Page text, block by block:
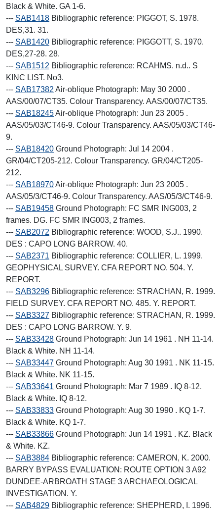
Black & White. GA 1-6.
--- SAB1418 Bibliographic reference: PIGGOT, S. 1978.
DES,31. 31.
--- SAB1420 Bibliographic reference: PIGGOTT, S. 1970.
DES,27-28. 28.
--- SAB1512 Bibliographic reference: RCAHMS. n.d.. S
KINC LIST. No3.
--- SAB17382 Air-oblique Photograph: May 30 2000 .
AAS/00/07/CT35. Colour Transparency. AAS/00/07/CT35.
--- SAB18245Air-oblique Photograph: Jun 23 2005 .
AAS/05/03/CT46-9. Colour Transparency. AAS/05/03/CT46-
9.
--- SAB18420 Ground Photograph: Jul 14 2004 .
GR/04/CT205-212. Colour Transparency. GR/04/CT205-
212.
--- SAB18970Air-oblique Photograph: Jun 23 2005 .
AAS/05/3/CT46-9. Colour Transparency. AAS/05/3/CT46-9.
--- SAB19458 Ground Photograph: FC SMR ING003, 2
frames. DG. FC SMR ING003, 2 frames.
--- SAB2072 Bibliographic reference: WOOD, S.J.. 1990.
DES : CAPO LONG BARROW. 40.
--- SAB2371 Bibliographic reference: COLLIER, L. 1999.
GEOPHYSICAL SURVEY. CFA REPORT NO. 504. Y.
REPORT.
--- SAB3296 Bibliographic reference: STRACHAN, R. 1999.
FIELD SURVEY. CFA REPORT NO. 485. Y. REPORT.
--- SAB3327 Bibliographic reference: STRACHAN, R. 1999.
DES : CAPO LONG BARROW. Y. 9.
--- SAB33428 Ground Photograph: Jun 14 1961 . NH 11-14.
Black & White. NH 11-14.
--- SAB33447 Ground Photograph: Aug 30 1991 . NK 11-15.
Black & White. NK 11-15.
--- SAB33641 Ground Photograph: Mar 7 1989 . IQ 8-12.
Black & White. IQ 8-12.
--- SAB33833 Ground Photograph: Aug 30 1990 . KQ 1-7.
Black & White. KQ 1-7.
--- SAB33866 Ground Photograph: Jun 14 1991 . KZ. Black
& White. KZ.
--- SAB3884 Bibliographic reference: CAMERON, K. 2000.
BARRY BYPASS EVALUATION: ROUTE OPTION 3 A92
DUNDEE-ARBROATH STAGE 3 ARCHAEOLOGICAL
INVESTIGATION. Y.
--- SAB4829 Bibliographic reference: SHEPHERD, I. 1996.